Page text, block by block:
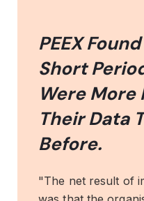
PEEX
Short
Were More
Their Data
Before.
"The net result of